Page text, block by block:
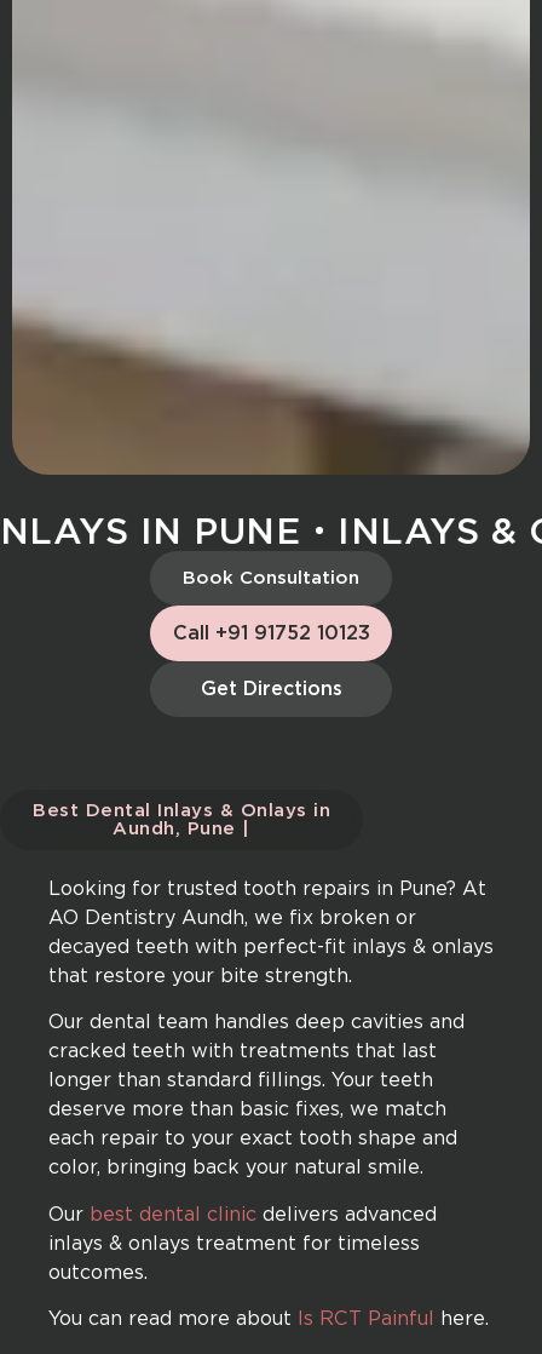
IN PUNE INLAYS &
Book Consultation
Call +91 91752 10123
Get Directions
Best Dental Inlays & Onlays in
Aundh, Pune |
Looking for trusted tooth repairs in Pune? At
AO Dentistry Aundh, we fix broken or
decayed teeth with perfect-fit inlays & onlays
that restore your bite strength.
Our dental team handles deep cavities and
cracked teeth with treatments that last
longer than standard fillings. Your teeth
deserve more than basic fixes, we match
each repair to your exact tooth shape and
color, bringing back your natural smile.
Our best dental clinic delivers advanced
inlays & onlays treatment for timeless
outcomes.
You can read more about Is RCT Painful here.